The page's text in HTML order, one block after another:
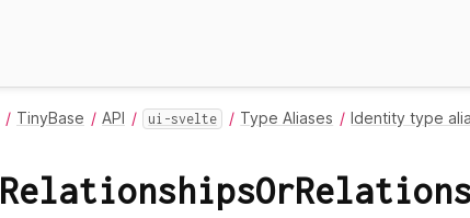
TinyBase API ui-svelte Type Aliases Identity type